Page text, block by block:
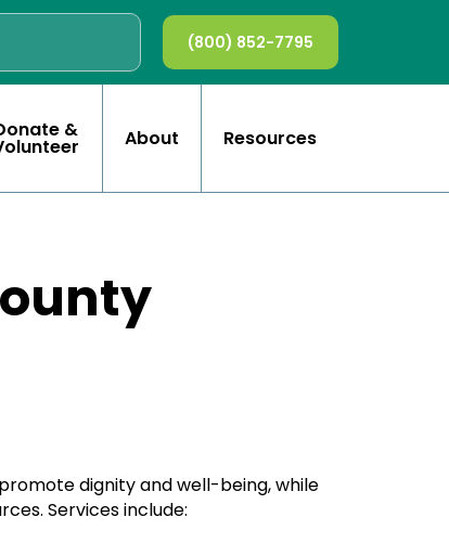
(800) 852-7795
& About Resources
dignity and well-being, while
Services include: